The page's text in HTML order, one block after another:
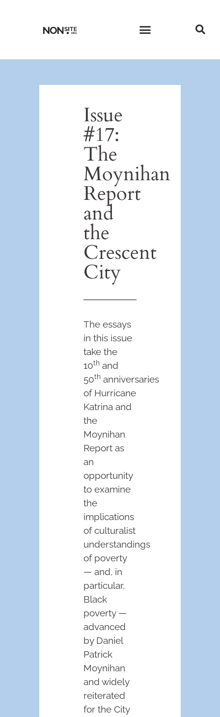
Issue
#17:
The
Moynihan
Report
and
the
Crescent
City
The essays
in this issue
take the
10th and
50th anniversaries
of Hurricane
Katrina and
the
Moynihan
Report as
an
opportunity
to examine
the
implications
of culturalist
understandings
of poverty
— and, in
particular,
Black
poverty —
advanced
by Daniel
Patrick
Moynihan
and widely
reiterated
for the City